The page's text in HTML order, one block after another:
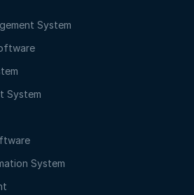
System
System
System